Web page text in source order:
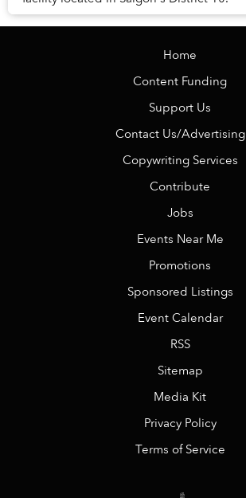
Home
Content Funding
Support Us
Contact Us/Advertising
Copywriting Services
Contribute
Jobs
Events Near Me
Promotions
Sponsored Listings
Event Calendar
RSS
Sitemap
Media Kit
Privacy Policy
Terms of Service